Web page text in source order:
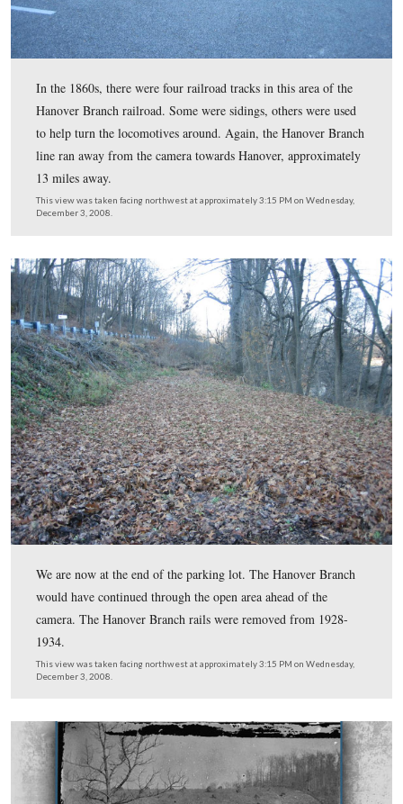
Here is the wayside exhibit northeast of the depot.
This view was taken facing northeast at approximately 3:15 PM on
December 3, 2008.